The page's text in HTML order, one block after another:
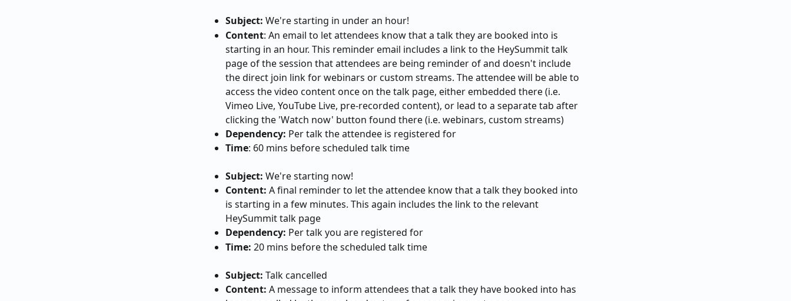
Subject: We're starting in under an hour!
Content: An email to let attendees know that a talk they are booked into is
starting in an hour. This reminder email includes a link to the HeySummit talk
page of the session that attendees are being reminder of and doesn't include
the direct join link for webinars or custom streams. The attendee will be able to
access the video content once on the talk page, either embedded there (i.e.
Vimeo Live, YouTube Live, pre-recorded content), or lead to a separate tab after
clicking the 'Watch now' button found there (i.e. webinars, custom streams)
Dependency: Per talk the attendee is registered for
Time: 60 mins before scheduled talk time
Subject: We're starting now!
Content: A final reminder to let the attendee know that a talk they booked into
is starting in a few minutes. This again includes the link to the relevant
HeySummit talk page
Dependency: Per talk you are registered for
Time: 20 mins before the scheduled talk time
Subject: Talk cancelled
Content: A message to inform attendees that a talk they have booked into has